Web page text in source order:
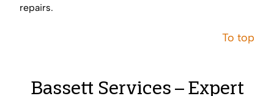
repairs.
To top
Bassett Services – Expert